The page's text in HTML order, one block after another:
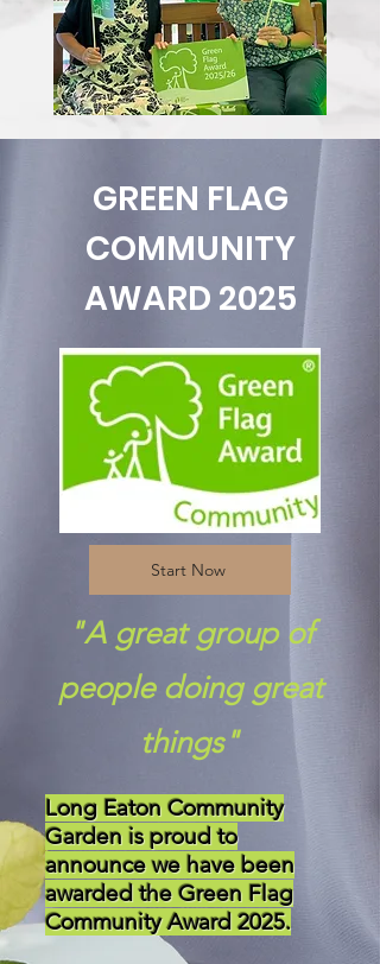
GREEN FLAG
COMMUNITY
AWARD 2025
Start Now
"A great group of
people doing great
things"
Long Eaton Community
Garden is proud to
announce we have been
awarded the Green Flag
Community Award 2025.